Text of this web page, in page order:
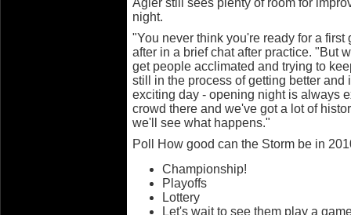
Agler still sees plenty of room for
night.
"You never think you're ready for a
after in a brief chat after practice. "But
get people acclimated and trying to
still in the process of getting better and
exciting day - opening night is always
crowd there and we've got a lot of
we'll see what happens."
Poll How good can the Storm be in
Championship!
Playoffs
Lottery
Let's wait to see them play a